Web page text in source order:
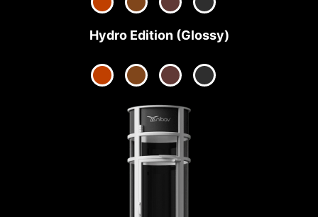
Hydro Edition (Glossy)